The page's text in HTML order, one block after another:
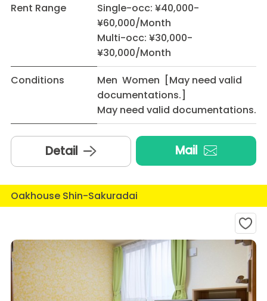
Rent Range
Single-occ: ¥40,000-
¥60,000/Month
Multi-occ: ¥30,000-
¥30,000/Month
Conditions
Men Women [May need valid
documentations.]
May need valid documentations.
Detail Mail
Oakhouse Shin-Sakuradai